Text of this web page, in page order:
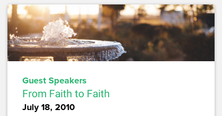
Guest Speakers
From Faith to Faith
July 18, 2010